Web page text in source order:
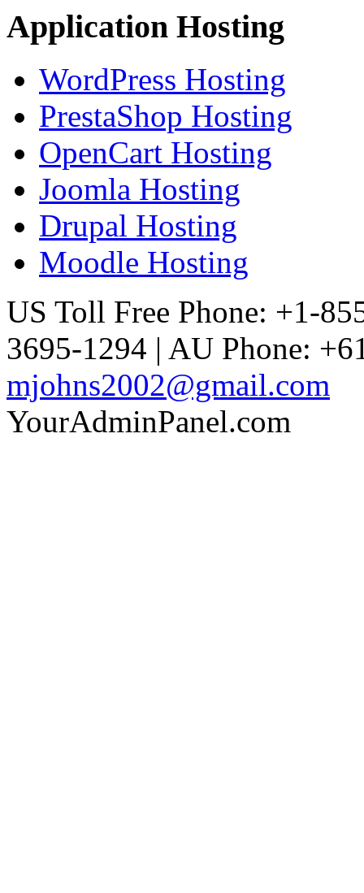
Application Hosting
WordPress Hosting
PrestaShop Hosting
OpenCart Hosting
Joomla Hosting
Drupal Hosting
Moodle Hosting
US Toll Free Phone: +1-
3695-1294 | AU Phone:
mjohns2002@gmail.com
YourAdminPanel.com